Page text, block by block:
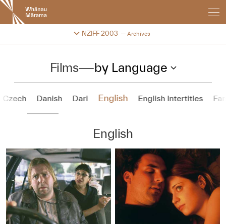
New
Zealand
International
Festival
NZIFF 2003 Archives
Change festival archive
Films—by Language
Czech Danish Dari English English Intertitles
English